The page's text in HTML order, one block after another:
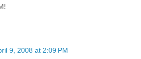
9, 2008 at 2:09 PM